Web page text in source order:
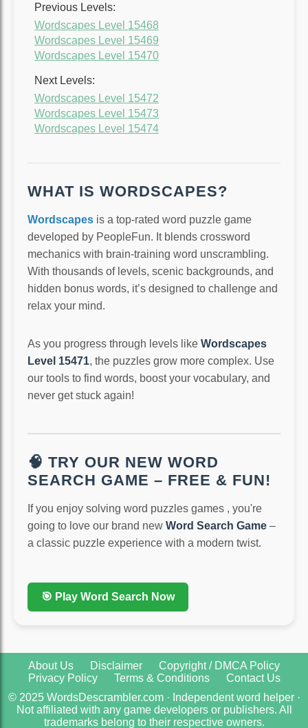
Previous Levels:
Wordscapes Level 15468
Wordscapes Level 15469
Wordscapes Level 15470
Next Levels:
Wordscapes Level 15472
Wordscapes Level 15473
Wordscapes Level 15474
WHAT IS WORDSCAPES?
Wordscapes is a top-rated word puzzle game
developed by PeopleFun. It blends crossword
mechanics with brain-training word unscrambling.
With thousands of levels, scenic backgrounds, and
hidden bonus words, it’s designed to challenge and
relax your mind.
As you progress through levels like Wordscapes
Level 15471, the puzzles grow more complex. Use
our tools to find words, boost your vocabulary, and
never get stuck again!
🧠 TRY OUR NEW WORD
SEARCH GAME – FREE & FUN!
If you enjoy solving word puzzles games , you're
going to love our brand new Word Search Game –
a classic puzzle experience with a modern twist.
🎯 Play Word Search Now
About Us Disclaimer
Copyright / DMCA Policy
Privacy Policy
Terms & Conditions
Contact Us
© 2025 WordsDescrambler.com · Independent word helper ·
Not affiliated with any game developers or publishers. All
trademarks belong to their respective owners.